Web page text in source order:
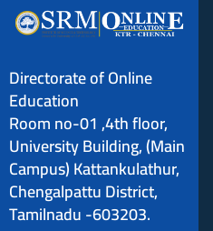
Directorate of Online
Education
Room no-01 ,4th floor,
University Building, (Main
Campus) Kattankulathur,
Chengalpattu District,
Tamilnadu -603203.